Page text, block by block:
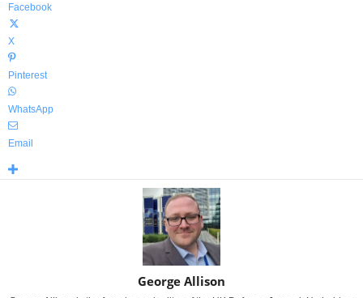
Facebook
X
Pinterest
WhatsApp
Email
George Allison